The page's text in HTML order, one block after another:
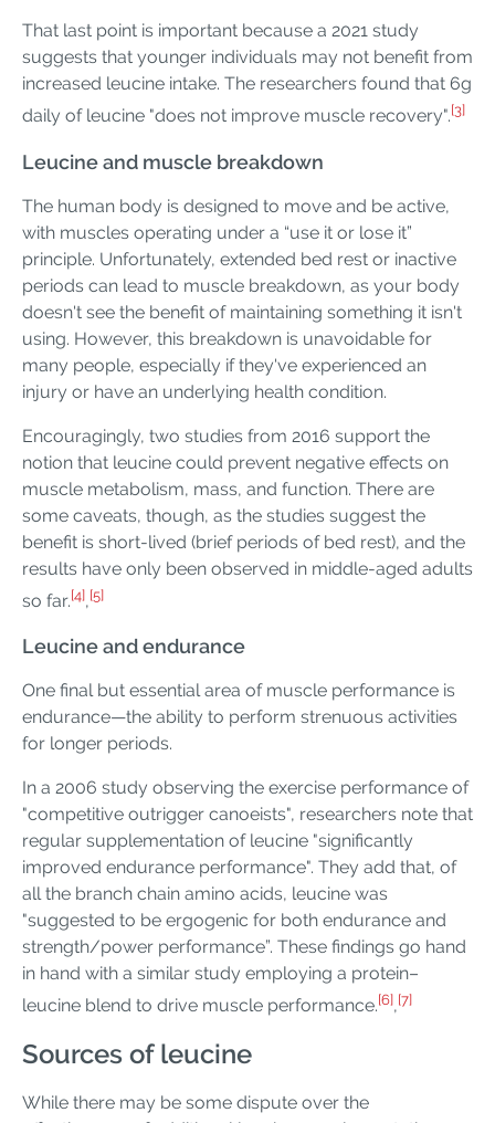
That last point is important because a 2021 study
suggests that younger individuals may not benefit from
increased leucine intake. The researchers found that 6g
daily of leucine "does not improve muscle recovery".[3]
Leucine and muscle breakdown
The human body is designed to move and be active,
with muscles operating under a “use it or lose it”
principle. Unfortunately, extended bed rest or inactive
periods can lead to muscle breakdown, as your body
doesn't see the benefit of maintaining something it isn't
using. However, this breakdown is unavoidable for
many people, especially if they've experienced an
injury or have an underlying health condition.
Encouragingly, two studies from 2016 support the
notion that leucine could prevent negative effects on
muscle metabolism, mass, and function. There are
some caveats, though, as the studies suggest the
benefit is short-lived (brief periods of bed rest), and the
results have only been observed in middle-aged adults
so far.[4],[5]
Leucine and endurance
One final but essential area of muscle performance is
endurance—the ability to perform strenuous activities
for longer periods.
In a 2006 study observing the exercise performance of
"competitive outrigger canoeists", researchers note that
regular supplementation of leucine "significantly
improved endurance performance". They add that, of
all the branch chain amino acids, leucine was
"suggested to be ergogenic for both endurance and
strength/power performance”. These findings go hand
in hand with a similar study employing a protein–
leucine blend to drive muscle performance.[6] ,[7]
Sources of leucine
While there may be some dispute over the